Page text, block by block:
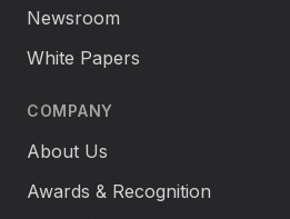
Newsroom
White Papers
COMPANY
About Us
Awards & Recognition